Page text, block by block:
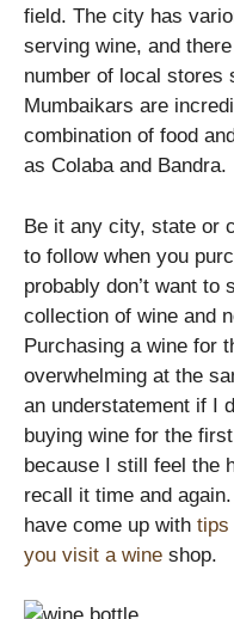
field. The city has
serving wine, and
number of local stores
Mumbaikars are
combination of food
as Colaba and Bandra.
Be it any city, state or
to follow when you
probably don’t want
collection of wine and
Purchasing a wine for
overwhelming at the
an understatement if I
buying wine for the
because I still feel the
recall it time and
have come up with tips
you visit a wine shop.